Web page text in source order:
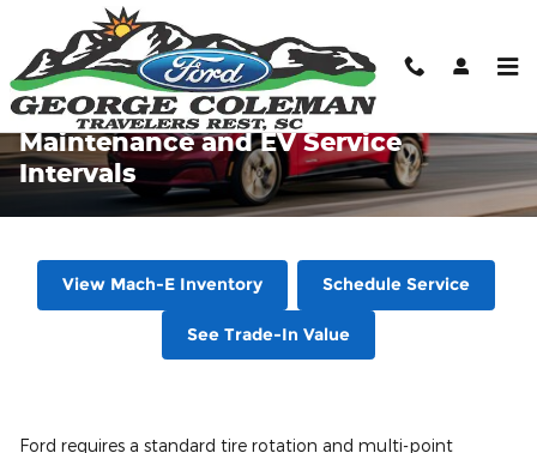
Skip to main content
2026 Ford Mustang Mach-E
Maintenance and EV Service
Intervals
View Mach-E Inventory Schedule Service
See Trade-In Value
Ford requires a standard tire rotation and multi-point